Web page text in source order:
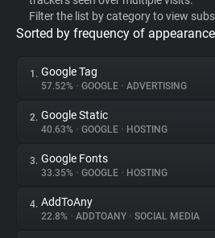
Privacy Digest
About
Trackers
Filter the list by category to view
Sorted by frequency of
1. Google Tag
57.52% • GOOGLE • ADVERTISING
2. Google Static
40.63% • GOOGLE • HOSTING
3. Google Fonts
33.35% • GOOGLE • HOSTING
4. AddToAny
22.8% • ADDTOANY • SOCIAL MEDIA